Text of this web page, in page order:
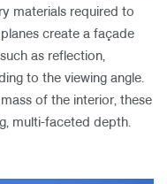
materials required to
create a façade
as reflection,
to the viewing angle.
of the interior, these
multi-faceted depth.